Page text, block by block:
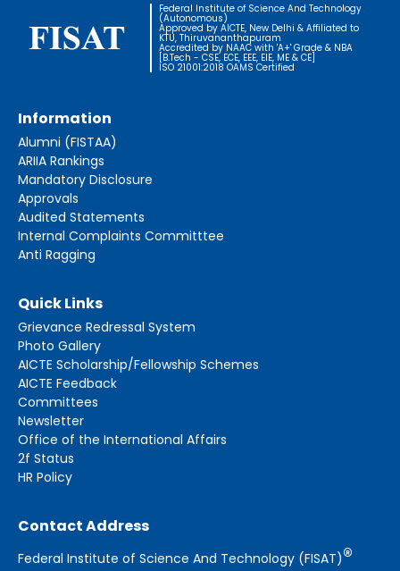
Federal Institute of Science And Technology
(Autonomous)
Approved by AICTE, New Delhi & Affiliated to
KTU, Thiruvananthapuram
Accredited by NAAC with 'A+' Grade & NBA
[B.Tech - CSE, ECE, EEE, EIE, ME & CE]
ISO 21001:2018 OAMS Certified
Information
Alumni (FISTAA)
ARIIA Rankings
Mandatory Disclosure
Approvals
Audited Statements
Internal Complaints Committtee
Anti Ragging
Quick Links
Grievance Redressal System
Photo Gallery
AICTE Scholarship/Fellowship Schemes
AICTE Feedback
Committees
Newsletter
Office of the International Affairs
2f Status
HR Policy
Contact Address
Federal Institute of Science And Technology (FISAT)®